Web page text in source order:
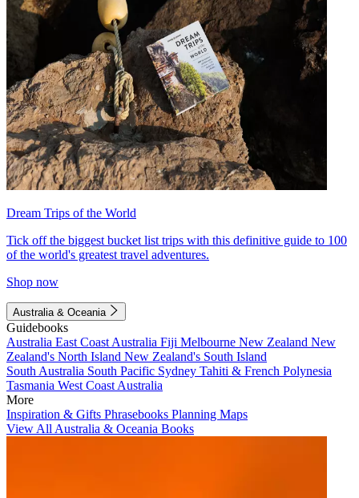
Dream Trips of the World
Tick off the biggest bucket list trips with this definitive guide to 100
of the world's greatest travel adventures.
Shop now
Australia & Oceania
Guidebooks
Australia East Coast Australia Fiji Melbourne New Zealand New
Zealand's North Island New Zealand's South Island
South Australia South Pacific Sydney Tahiti & French Polynesia
Tasmania West Coast Australia
More
Inspiration & Gifts Phrasebooks Planning Maps
View All Australia & Oceania Books